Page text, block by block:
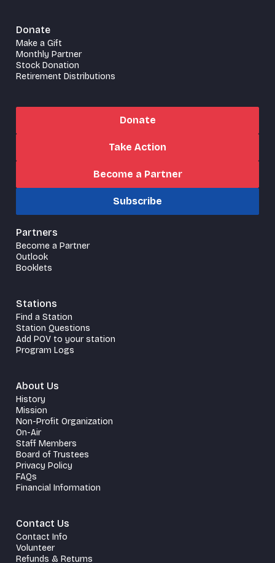
Donate
Make a Gift
Monthly Partner
Stock Donation
Retirement Distributions
Donate
Take Action
Become a Partner
Subscribe
Partners
Become a Partner
Outlook
Booklets
Stations
Find a Station
Station Questions
Add POV to your station
Program Logs
About Us
History
Mission
Non-Profit Organization
On-Air
Staff Members
Board of Trustees
Privacy Policy
FAQs
Financial Information
Contact Us
Contact Info
Volunteer
Refunds & Returns